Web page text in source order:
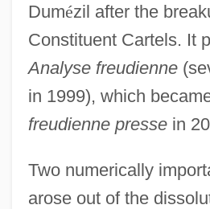
Dumézil after the
Constituent Cartels. It
Analyse freudienne
in 1999), which
freudienne pressein
Two numerically
arose out of the